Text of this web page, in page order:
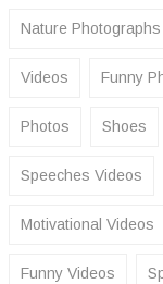
Nature Photographs
Videos Funny
Photos Shoes
Speeches Videos
Motivational Videos
Funny Videos